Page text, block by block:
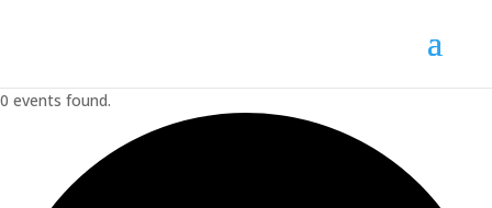
0 events found.